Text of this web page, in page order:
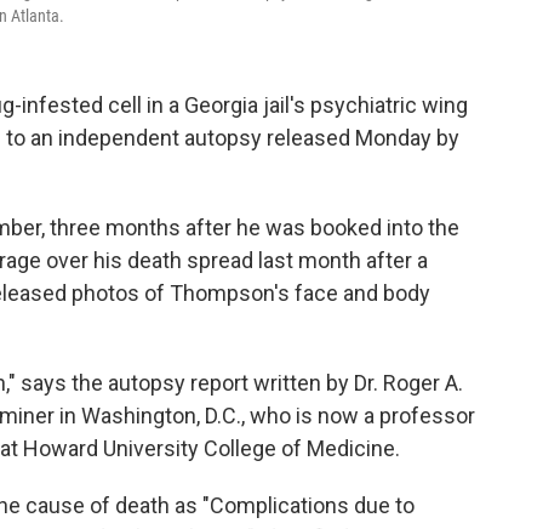
Atlanta.
infested cell in a Georgia jail's psychiatric wing
an independent autopsy released Monday by
three months after he was booked into the
over his death spread last month after a
photos of Thompson's face and body
says the autopsy report written by Dr. Roger A.
in Washington, D.C., who is now a professor
Howard University College of Medicine.
cause of death as "Complications due to